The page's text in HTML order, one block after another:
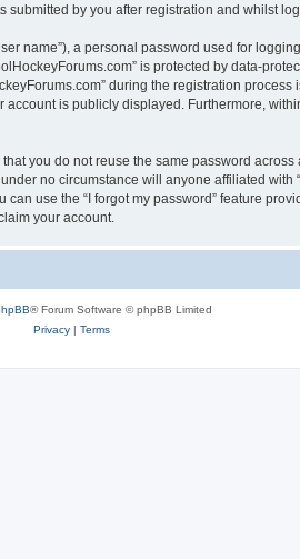
by you after registration and whilst
name”), a personal password used for
is protected by data-
during the registration
is publicly displayed. Furthermore,
you do not reuse the same password
no circumstance will anyone affiliated with
use the “I forgot my password” feature
your account.
® Forum Software © phpBB Limited
Privacy| Terms